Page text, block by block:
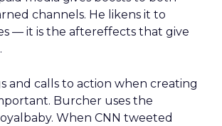
channels. He likens it to
— it is the aftereffects that give
and calls to action when creating
Burcher uses the
When CNN tweeted